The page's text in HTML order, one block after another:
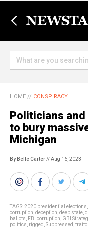
HOME // CONSPIRACY
Politicians
to bury
Michigan
By Belle Carter// Aug 16, 2023
TAGS:2020 presidential elections
corruption deception deep state
ballots
FBI corruption GBI
politics rigged Suppressed